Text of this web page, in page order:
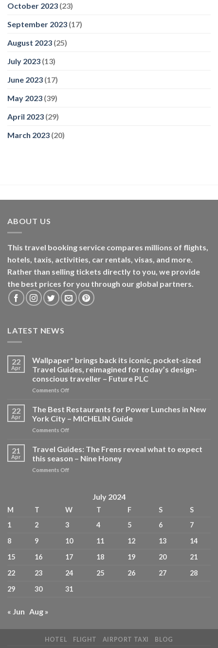
October 2023 (23)
September 2023 (17)
August 2023 (25)
July 2023 (13)
June 2023 (17)
May 2023 (39)
April 2023 (29)
March 2023 (20)
ABOUT US
This travel booking service compares millions of flights,
hotels, taxis, activities, car rentals, visas, and more.
Rather than selling tickets directly to you, we provide
the best prices for you through our global partners.
LATEST NEWS
22
Apr
Wallpaper* brings back its iconic, pocket-sized
Travel Guides, reimagined for today’s design-
conscious traveller – Future PLC
Comments Offon
brings
its
iconic,
sized
Travel
traveller
–
PLC
22
Apr
The Best Restaurants for Power Lunches in New
York City – MICHELIN Guide
Comments Offon
Best
for
Power
City
MICHELIN
Guide
21
Apr
Travel Guides: The Frens reveal what to expect
this season – Nine Honey
Comments Offon
reveal
to
this
–
Honey
July 2024
M T W T F S
S
1
2 3 4 5 6
7
8
9 10 11 12 13
14
15
16 17 18 19 20
21
22
23 24 25 26 27
28
29
30 31
« Jun Aug »
HOTEL FLIGHT AIRPORT TAXI BLOG